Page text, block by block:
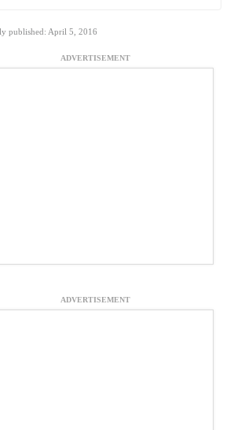
published: April 5, 2016
ADVERTISEMENT
ADVERTISEMENT